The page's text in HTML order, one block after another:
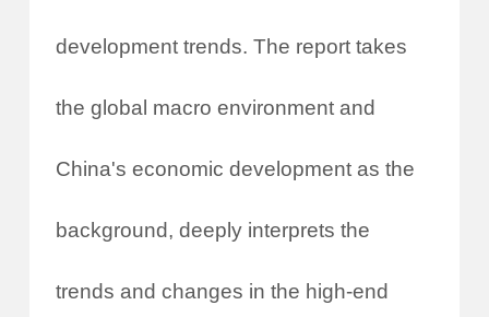
development trends. The report takes
the global macro environment and
China's economic development as the
background, deeply interprets the
trends and changes in the high-end